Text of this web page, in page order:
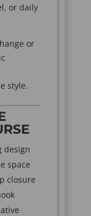
or daily
or
style.
design
space
closure